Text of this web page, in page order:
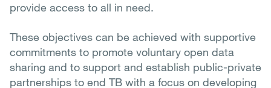
provide access to all in need.
These objectives can be achieved with supportive
commitments to promote voluntary open data
sharing and to support and establish public-private
partnerships to end TB with a focus on developing